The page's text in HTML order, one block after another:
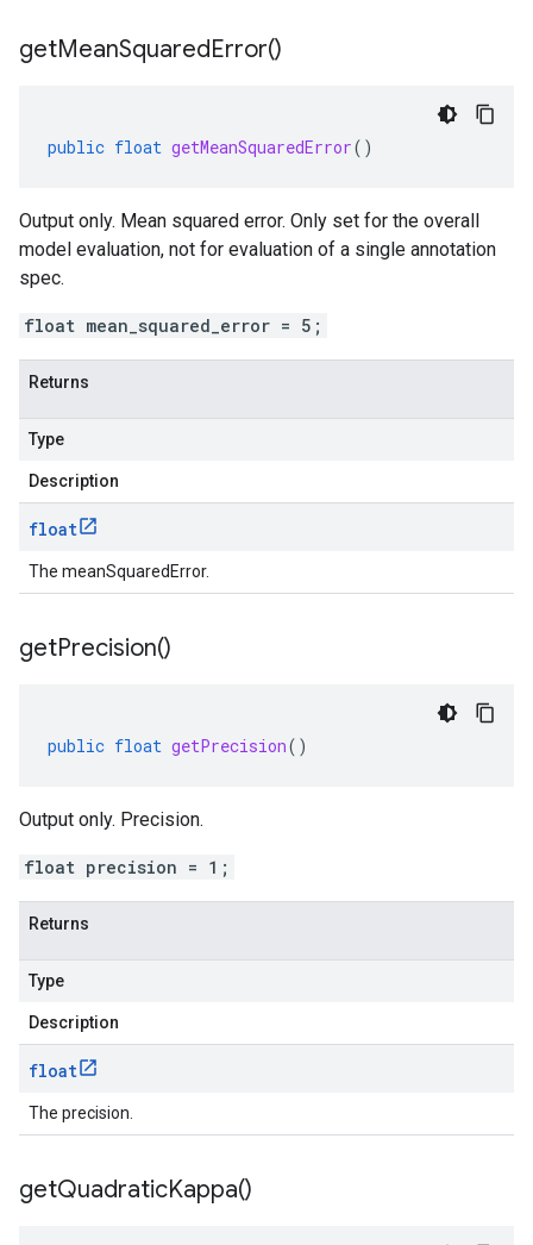
getMeanSquaredError()
public float getMeanSquaredError()
Output only. Mean squared error. Only set for the overall
model evaluation, not for evaluation of a single annotation
spec.
float mean_squared_error = 5;
Returns
Type
Description
float
The meanSquaredError.
getPrecision()
public float getPrecision()
Output only. Precision.
float precision = 1;
Returns
Type
Description
float
The precision.
getQuadraticKappa()